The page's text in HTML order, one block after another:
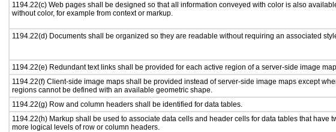
1194.22(c) Web pages shall be designed so that all information conveyed with color is also
without color, for example from context or markup.
1194.22(d) Documents shall be organized so they are readable without requiring an associated
1194.22(e) Redundant text links shall be provided for each active region of a server-side image
1194.22(f) Client-side image maps shall be provided instead of server-side image maps except
regions cannot be defined with an available geometric shape.
1194.22(g) Row and column headers shall be identified for data tables.
1194.22(h) Markup shall be used to associate data cells and header cells for data tables that have
more logical levels of row or column headers.